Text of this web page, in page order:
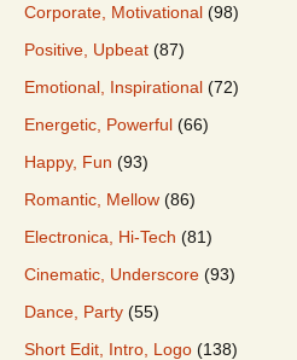
Corporate, Motivational (98)
Positive, Upbeat (87)
Emotional, Inspirational (72)
Energetic, Powerful (66)
Happy, Fun (93)
Romantic, Mellow (86)
Electronica, Hi-Tech (81)
Cinematic, Underscore (93)
Dance, Party (55)
Short Edit, Intro, Logo (138)